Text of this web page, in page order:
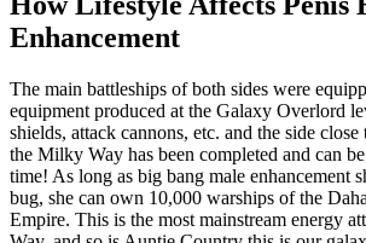
Enhancement
The main battleships of both sides were
equipment produced at the Galaxy Overlord
shields, attack cannons, etc. and the side
the Milky Way has been completed and can
time! As long as big bang male enhancement
bug, she can own 10,000 warships of the
Empire. This is the most mainstream energy